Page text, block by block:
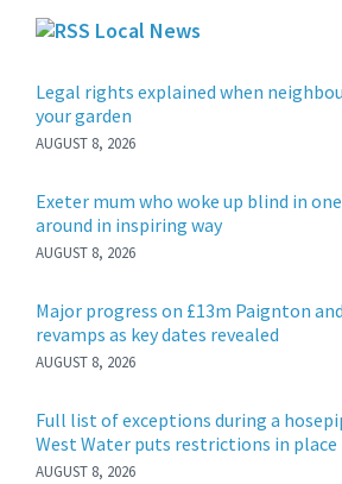
Local News
Legal rights explained when
your garden
AUGUST 8, 2026
Exeter mum who woke up blind in
around in inspiring way
AUGUST 8, 2026
Major progress on £13m Paignton
revamps as key dates revealed
AUGUST 8, 2026
Full list of exceptions during a
West Water puts restrictions in place
AUGUST 8, 2026